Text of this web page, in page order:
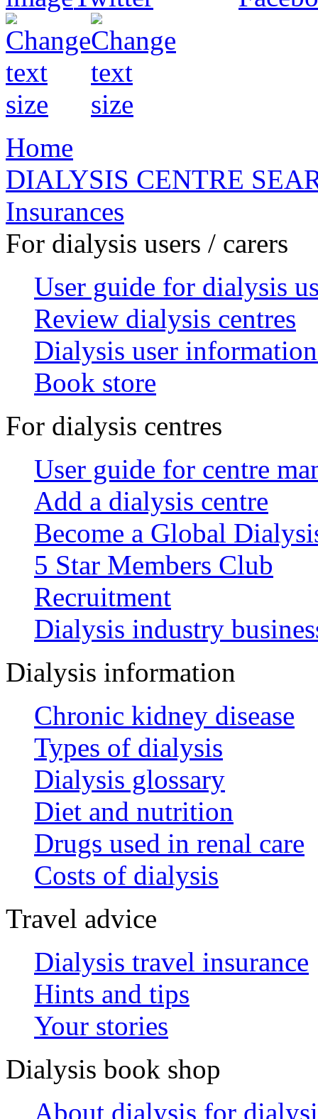
Home
DIALYSIS CENTRE
Insurances
For dialysis users / carers
User guide for dialysis
Review dialysis centres
Dialysis user
Book store
For dialysis centres
User guide for centre
Add a dialysis centre
Become a Global
5 Star Members Club
Recruitment
Dialysis industry
Dialysis information
Chronic kidney disease
Types of dialysis
Dialysis glossary
Diet and nutrition
Drugs used in renal care
Costs of dialysis
Travel advice
Dialysis travel insurance
Hints and tips
Your stories
Dialysis book shop
About dialysis for